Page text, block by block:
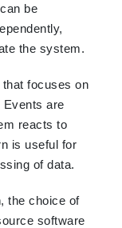
be
the system.
focuses on
are
reacts to
is useful for
of data.
the choice of
software